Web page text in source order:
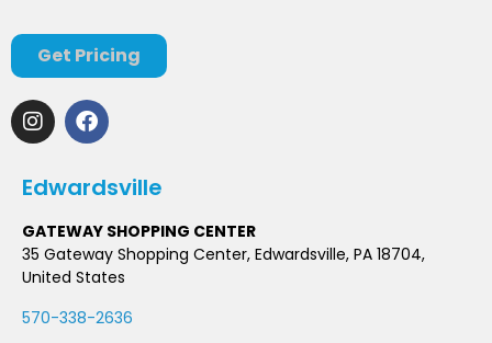
Get Pricing
Edwardsville
GATEWAY SHOPPING CENTER
35 Gateway Shopping Center, Edwardsville, PA 18704,
United States
570-338-2636